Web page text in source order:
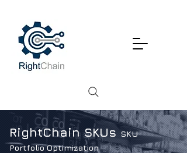
RightChain SKUsSKU
Portfolio Optimization